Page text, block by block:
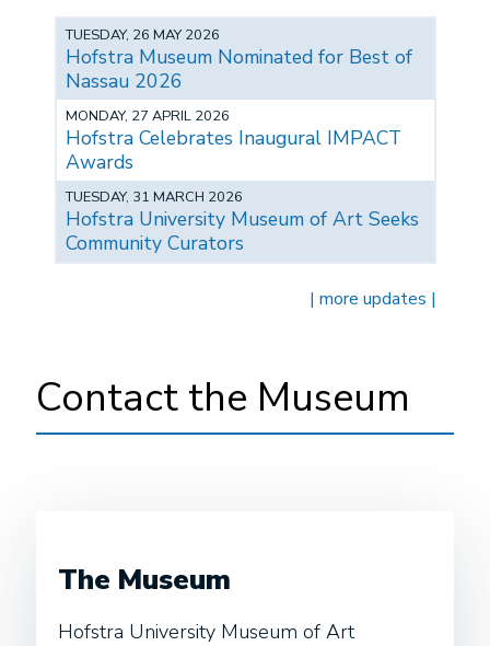
TUESDAY, 26 MAY 2026
Hofstra Museum Nominated for Best of
Nassau 2026
MONDAY, 27 APRIL 2026
Hofstra Celebrates Inaugural IMPACT
Awards
TUESDAY, 31 MARCH 2026
Hofstra University Museum of Art Seeks
Community Curators
| more updates |
Contact the Museum
The Museum
Hofstra University Museum of Art